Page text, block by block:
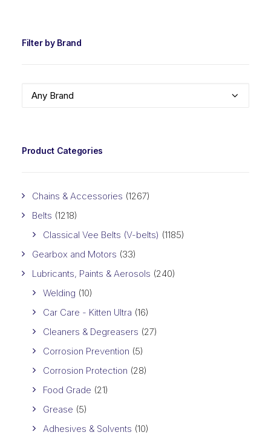
Filter by Brand
Any Brand
Product Categories
Chains & Accessories (1267)
Belts (1218)
Classical Vee Belts (V-belts) (1185)
Gearbox and Motors (33)
Lubricants, Paints & Aerosols (240)
Welding (10)
Car Care - Kitten Ultra (16)
Cleaners & Degreasers (27)
Corrosion Prevention (5)
Corrosion Protection (28)
Food Grade (21)
Grease (5)
Adhesives & Solvents (10)